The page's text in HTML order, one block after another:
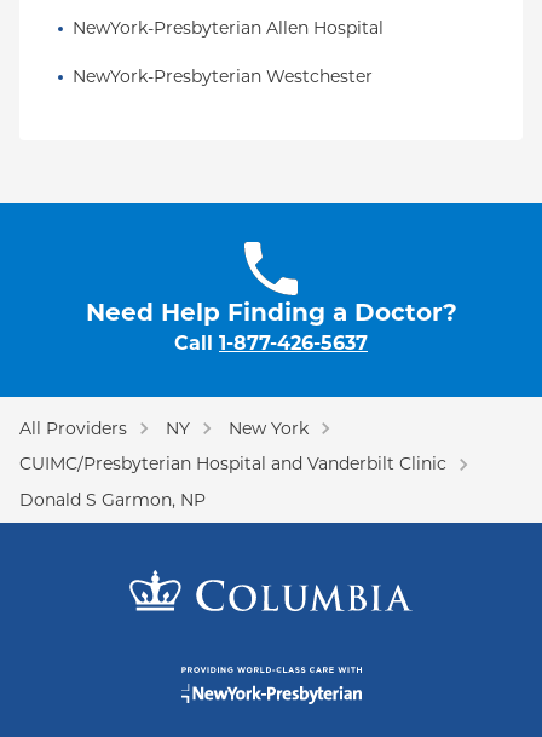
NewYork-Presbyterian Allen Hospital
NewYork-Presbyterian Westchester
Need Help Finding a Doctor?
Call 1-877-426-5637
All Providers NY
New York
CUIMC/Presbyterian Hospital and Vanderbilt Clinic
Donald S Garmon, NP